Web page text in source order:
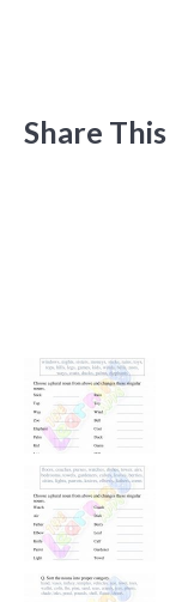
Share This